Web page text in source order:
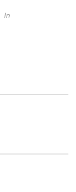
In